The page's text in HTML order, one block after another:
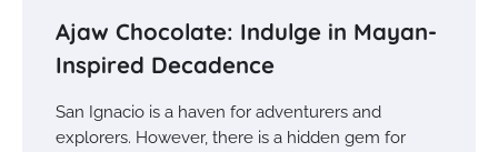
Ajaw Chocolate: Indulge in Mayan-
Inspired Decadence
San Ignacio is a haven for adventurers and
explorers. However, there is a hidden gem for